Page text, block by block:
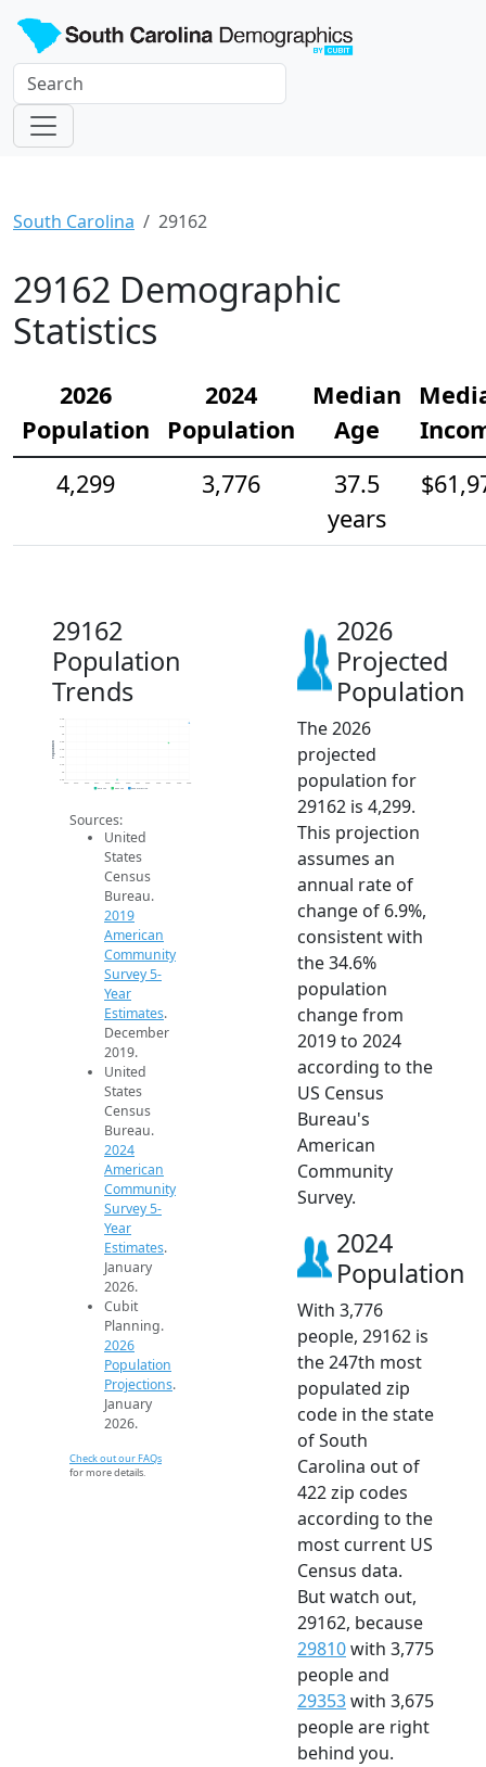
South Carolina 29162
29162 Demographic
Statistics
2026
Population
2024
Population
Median
Age
4,299
3,776
37.5
years
29162
Population
Trends
2.8k
3k
3.2k
3.4k
3.6k
3.8k
4k
4.2k
4.4k
2014 2015 2016 2017 2018 2019 2020 2021 2022 2023 2024 2025 2026
Population
2019 ACS 2024 ACS 2026 Projection
Sources:
United
States
Census
Bureau.
2019
American
Community
Survey 5-
Year
Estimates.
December
2019.
United
States
Census
Bureau.
2024
American
Community
Survey 5-
Year
Estimates.
January
2026.
Cubit
Planning.
2026
Population
Projections.
January
2026.
Check out our FAQs
for more details.
2026
Projected
Population
The 2026
projected
population for
29162 is 4,299.
This projection
assumes an
annual rate of
change of 6.9%,
consistent with
the 34.6%
population
change from
2019 to 2024
according to the
US Census
Bureau's
American
Community
Survey.
2024
Population
With 3,776
people, 29162 is
the 247th most
populated zip
code in the state
of South
Carolina out of
422 zip codes
according to the
most current US
Census data.
But watch out,
29162, because
29810with 3,775
people and
29353with 3,675
people are right
behind you.